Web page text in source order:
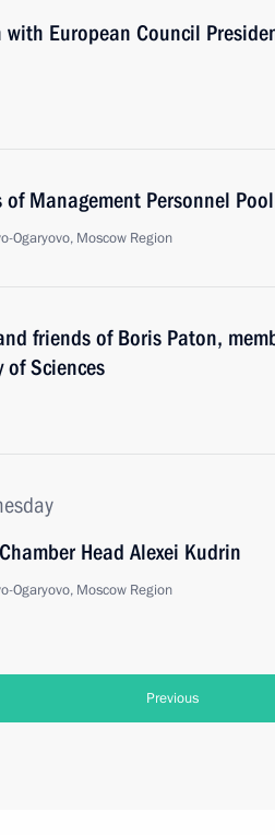
with European Council
Management Personnel
Ogaryovo, Moscow Region
friends of Boris Paton,
of Sciences
Head Alexei Kudrin
Ogaryovo, Moscow Region
Previous